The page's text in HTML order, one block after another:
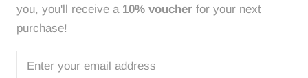
you, you'll receive a 10% voucher for your next
purchase!